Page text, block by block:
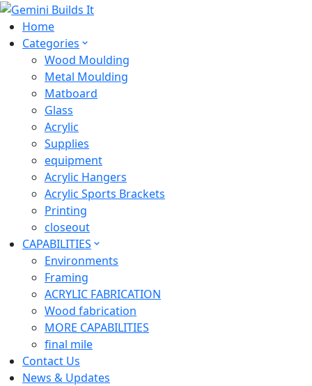
Home
Categories
Wood Moulding
Metal Moulding
Matboard
Glass
Acrylic
Supplies
equipment
Acrylic Hangers
Acrylic Sports Brackets
Printing
closeout
CAPABILITIES
Environments
Framing
ACRYLIC FABRICATION
Wood fabrication
MORE CAPABILITIES
final mile
Contact Us
News & Updates